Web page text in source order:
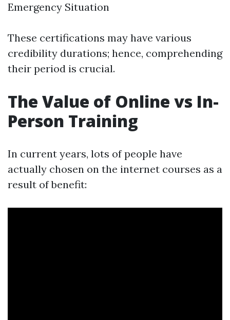
Emergency Situation
These certifications may have various
credibility durations; hence, comprehending
their period is crucial.
The Value of Online vs In-
Person Training
In current years, lots of people have
actually chosen on the internet courses as a
result of benefit: